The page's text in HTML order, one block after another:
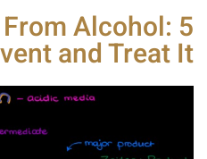
Alcohol: 5
and Treat It